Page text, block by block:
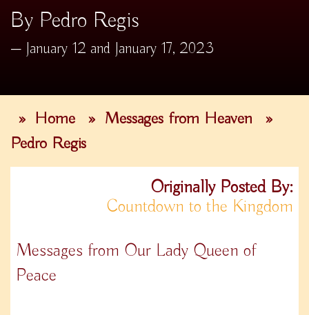
By Pedro Regis
January 12 and January 17, 2023
» Home » Messages from Heaven
»
Pedro Regis
Originally Posted By:
Countdown to the Kingdom
Messages from Our Lady Queen of
Peace